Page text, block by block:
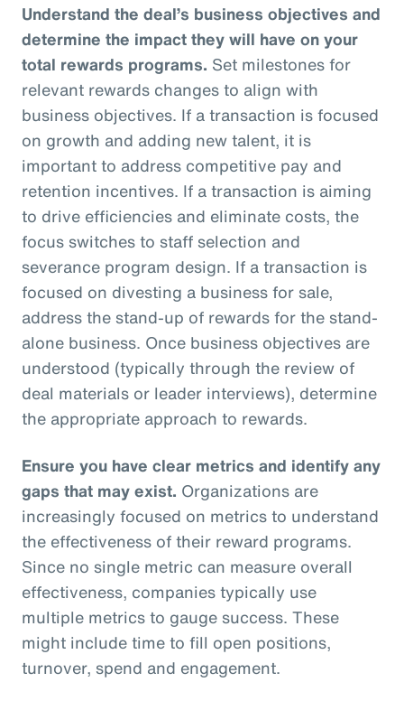
Understand the deal’s business objectives and
determine the impact they will have on your
total rewards programs. Set milestones for
relevant rewards changes to align with
business objectives. If a transaction is focused
on growth and adding new talent, it is
important to address competitive pay and
retention incentives. If a transaction is aiming
to drive efficiencies and eliminate costs, the
focus switches to staff selection and
severance program design. If a transaction is
focused on divesting a business for sale,
address the stand-up of rewards for the stand-
alone business. Once business objectives are
understood (typically through the review of
deal materials or leader interviews), determine
the appropriate approach to rewards.
Ensure you have clear metrics and identify any
gaps that may exist. Organizations are
increasingly focused on metrics to understand
the effectiveness of their reward programs.
Since no single metric can measure overall
effectiveness, companies typically use
multiple metrics to gauge success. These
might include time to fill open positions,
turnover, spend and engagement.